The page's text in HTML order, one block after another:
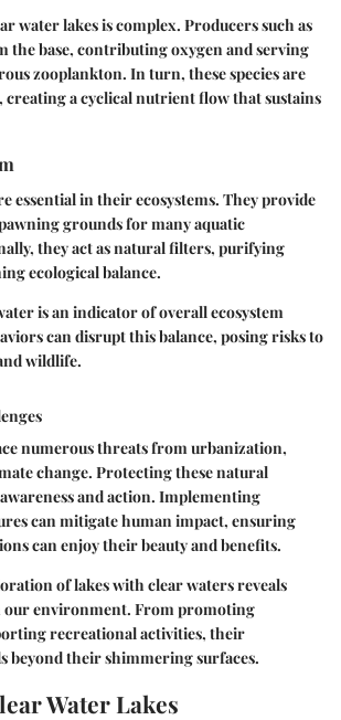
water lakes is complex. Producers such as
the base, contributing oxygen and serving
zooplankton. In turn, these species are
a cyclical nutrient flow that sustains
essential in their ecosystems. They provide
grounds for many aquatic
they act as natural filters, purifying
ecological balance.
is an indicator of overall ecosystem
can disrupt this balance, posing risks to
wildlife.
numerous threats from urbanization,
change. Protecting these natural
and action. Implementing
can mitigate human impact, ensuring
can enjoy their beauty and benefits.
of lakes with clear waters reveals
environment. From promoting
recreational activities, their
beyond their shimmering surfaces.
Water Lakes